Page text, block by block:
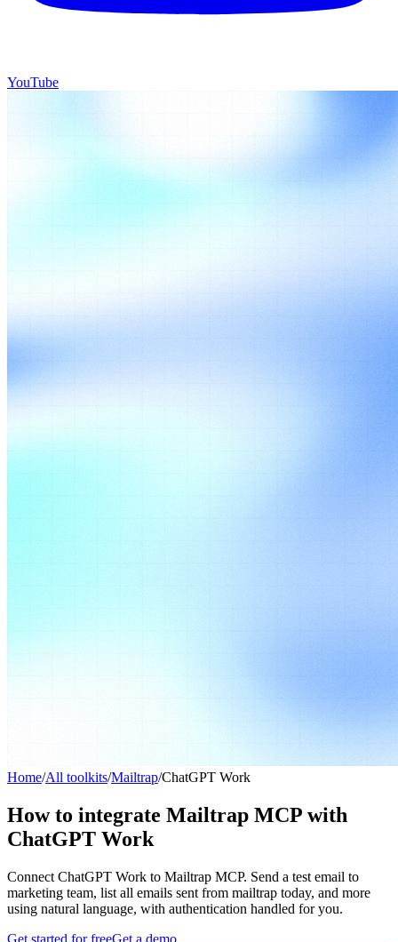
YouTube
Home/All toolkits/Mailtrap/ChatGPT Work
How to integrate Mailtrap MCP with
ChatGPT Work
Connect ChatGPT Work to Mailtrap MCP. Send a test email to
marketing team, list all emails sent from mailtrap today, and more
using natural language, with authentication handled for you.
Get started for freeGet a demo